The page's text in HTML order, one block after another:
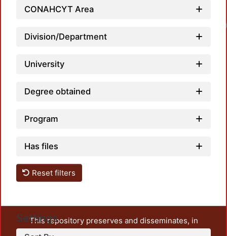
CONAHCYT Area
Division/Department
University
Degree obtained
Program
Has files
Reset filters
Settings
This repository preserves and disseminates, in
unrestricted open access, the teaching and research